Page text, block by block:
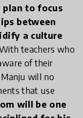
to focus
between
a culture
teachers who
of their
will no
that use
will be one